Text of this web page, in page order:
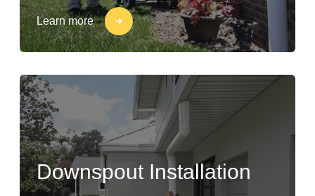
Learn more
Downspout Installation